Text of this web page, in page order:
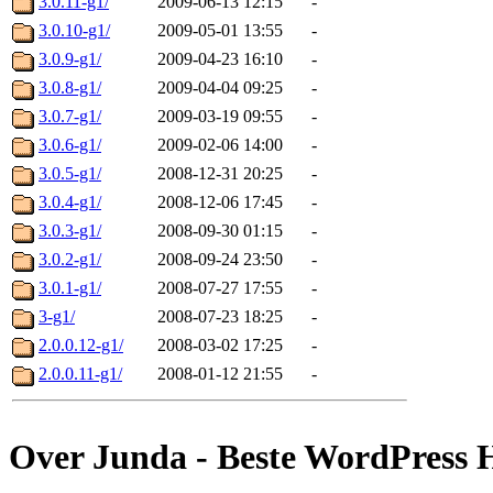
3.0.10-g1/
2009-05-01 13:55
-
3.0.9-g1/
2009-04-23 16:10
-
3.0.8-g1/
2009-04-04 09:25
-
3.0.7-g1/
2009-03-19 09:55
-
3.0.6-g1/
2009-02-06 14:00
-
3.0.5-g1/
2008-12-31 20:25
-
3.0.4-g1/
2008-12-06 17:45
-
3.0.3-g1/
2008-09-30 01:15
-
3.0.2-g1/
2008-09-24 23:50
-
3.0.1-g1/
2008-07-27 17:55
-
3-g1/
2008-07-23 18:25
-
2.0.0.12-g1/
2008-03-02 17:25
-
2.0.0.11-g1/
2008-01-12 21:55 -
Over Junda - Beste WordPress